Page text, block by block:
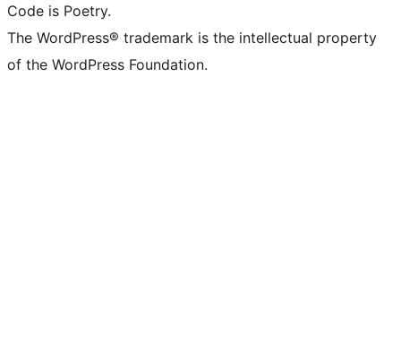
Code is Poetry.
The WordPress® trademark is the intellectual property
of the WordPress Foundation.